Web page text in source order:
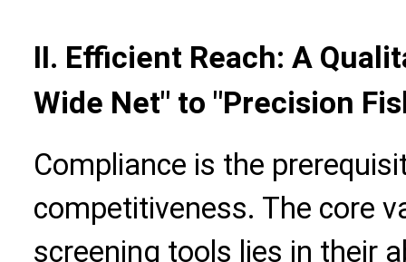
II. Efficient Reach: A
Wide Net" to "Precision
Compliance is the
competitiveness. The core
screening tools lies in their